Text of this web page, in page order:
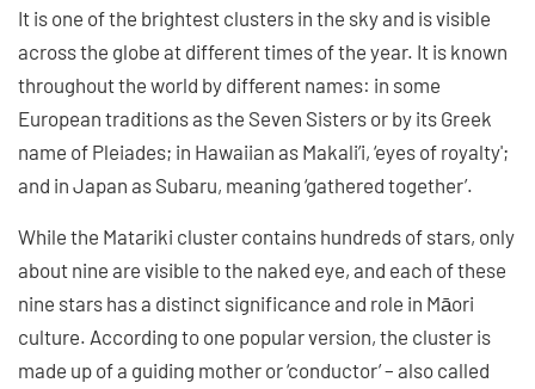
It is one of the brightest clusters in the sky and is visible
across the globe at different times of the year. It is known
throughout the world by different names: in some
European traditions as the Seven Sisters or by its Greek
name of Pleiades; in Hawaiian as Makali’i, ‘eyes of royalty';
and in Japan as Subaru, meaning ‘gathered together’.
While the Matariki cluster contains hundreds of stars, only
about nine are visible to the naked eye, and each of these
nine stars has a distinct significance and role in Māori
culture. According to one popular version, the cluster is
made up of a guiding mother or ‘conductor’ – also called